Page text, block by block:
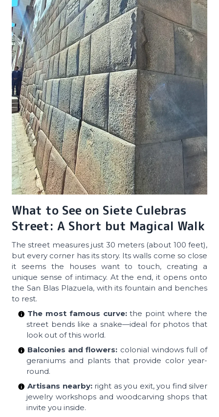
What to See on Siete Culebras
Street: A Short but Magical Walk
The street measures just 30 meters (about 100 feet),
but every corner has its story. Its walls come so close
it seems the houses want to touch, creating a
unique sense of intimacy. At the end, it opens onto
the San Blas Plazuela, with its fountain and benches
to rest.
The most famous curve:the point where the
street bends like a snake—ideal for photos that
look out of this world.
Balconies and flowers: colonial windows full of
geraniums and plants that provide color year-
round.
Artisans nearby:right as you exit, you find silver
jewelry workshops and woodcarving shops that
invite you inside.